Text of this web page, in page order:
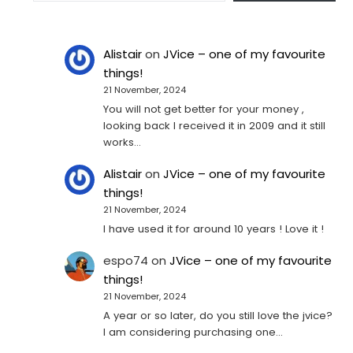
AlistaironJVice – one of my favourite
things!
21 November, 2024
You will not get better for your money ,
looking back I received it in 2009 and it still
works…
AlistaironJVice – one of my favourite
things!
21 November, 2024
I have used it for around 10 years ! Love it !
espo74 onJVice – one of my favourite
things!
21 November, 2024
A year or so later, do you still love the jvice?
I am considering purchasing one...